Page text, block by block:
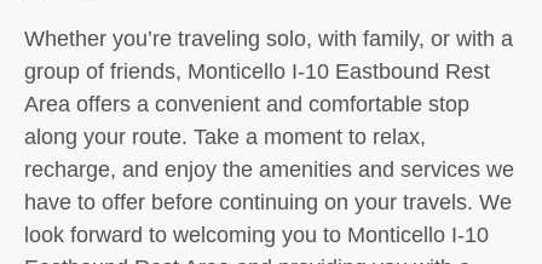
Whether you’re traveling solo, with family, or with a
group of friends, Monticello I-10 Eastbound Rest
Area offers a convenient and comfortable stop
along your route. Take a moment to relax,
recharge, and enjoy the amenities and services we
have to offer before continuing on your travels. We
look forward to welcoming you to Monticello I-10